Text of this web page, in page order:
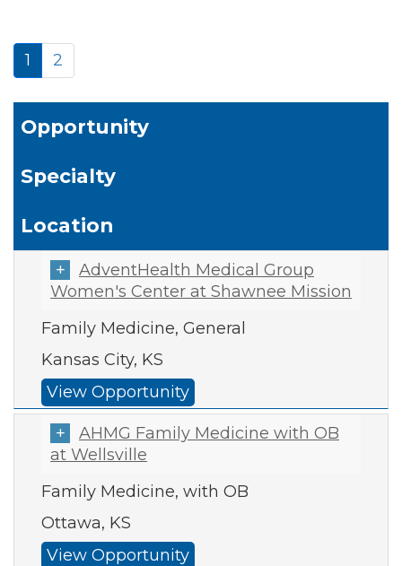
1 2
Opportunity
Specialty
Location
AdventHealth Medical Group
Women's Center at Shawnee Mission
Family Medicine, General
Kansas City, KS
View Opportunity
AHMG Family Medicine with OB
at Wellsville
Family Medicine, with OB
Ottawa, KS
View Opportunity